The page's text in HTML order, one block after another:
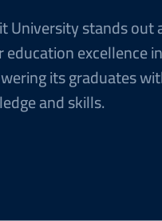
University stands out
education excellence
its graduates
and skills.